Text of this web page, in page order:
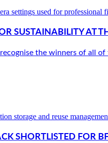
SUSTAINABILITY AT
the winners of all
SHORTLISTED FOR